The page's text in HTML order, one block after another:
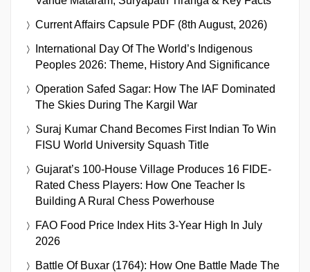
Current Affairs Capsule PDF (8th August, 2026)
International Day Of The World’s Indigenous
Peoples 2026: Theme, History And Significance
Operation Safed Sagar: How The IAF Dominated
The Skies During The Kargil War
Suraj Kumar Chand Becomes First Indian To Win
FISU World University Squash Title
Gujarat’s 100-House Village Produces 16 FIDE-
Rated Chess Players: How One Teacher Is
Building A Rural Chess Powerhouse
FAO Food Price Index Hits 3-Year High In July
2026
Battle Of Buxar (1764): How One Battle Made The